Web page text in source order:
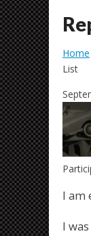
content
Home
List
I am
I